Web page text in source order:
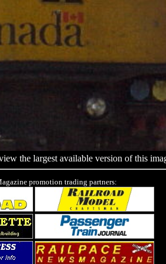
the largest available version of this
promotion trading partners: